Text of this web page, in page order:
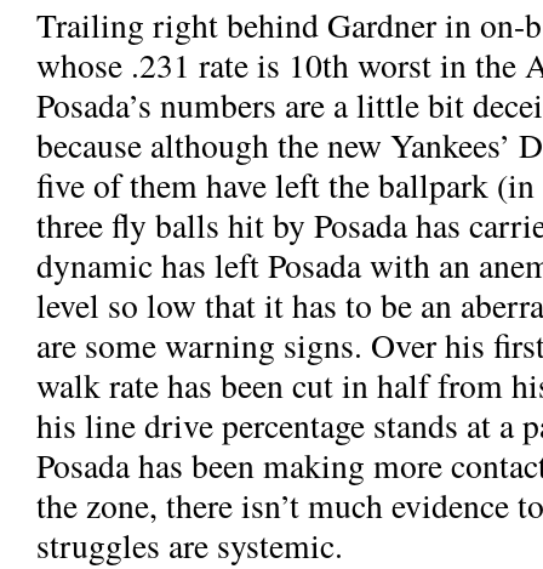
Trailing right behind Gardner in on-
whose .231 rate is 10th worst in the
Posada’s numbers are a little bit
because although the new Yankees’
five of them have left the ballpark
three fly balls hit by Posada has
dynamic has left Posada with an
level so low that it has to be an
are some warning signs. Over his
walk rate has been cut in half from
his line drive percentage stands at a
Posada has been making more
the zone, there isn’t much evidence
struggles are systemic.